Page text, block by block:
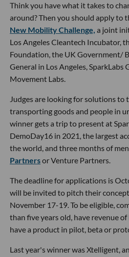
Think you have what it takes to
around? Then you should apply to
New Mobility Challenge, a joint
Los Angeles Cleantech Incubator,
Foundation, the UK Government/
General in Los Angeles, SparkLabs
Movement Labs.
Judges are looking for solutions to
transporting goods and people in
winner gets a trip to present at
DemoDay16 in 2021, the largest
the world, and three months of
Partnersor Venture Partners.
The deadline for applications is
will be invited to pitch their
November 17-19. To be eligible,
than five years old, have revenue
have a product in pilot, beta or
Last year's winner was Xtelligent,